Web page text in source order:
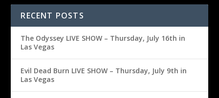
RECENT POSTS
The Odyssey LIVE SHOW – Thursday, July 16th in
Las Vegas
Evil Dead Burn LIVE SHOW – Thursday, July 9th in
Las Vegas